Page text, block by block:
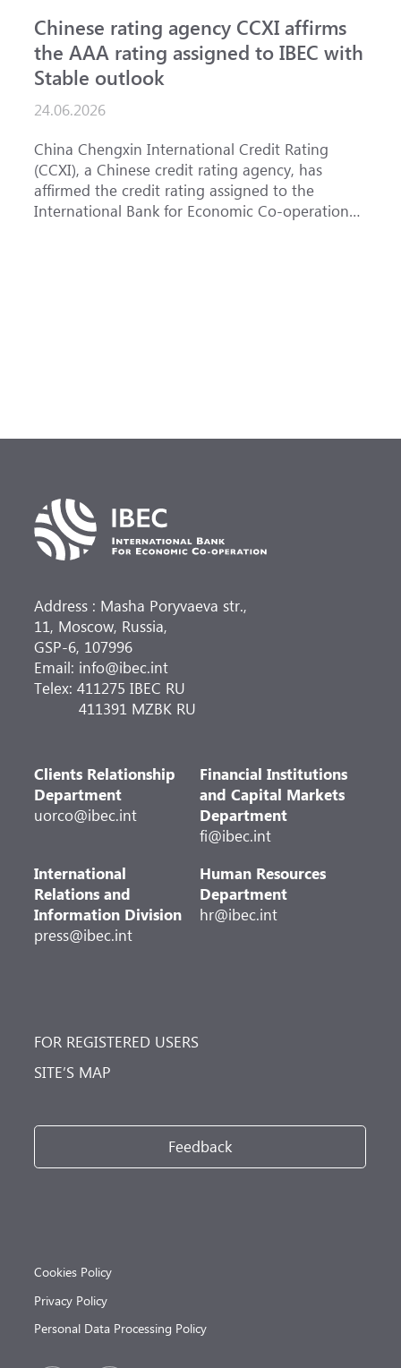
Chinese rating agency CCXI affirms
the AAA rating assigned to IBEC with
Stable outlook
24.06.2026
China Chengxin International Credit Rating
(CCXI), a Chinese credit rating agency, has
affirmed the credit rating assigned to the
International Bank for Economic Co-operation
Address : Masha Poryvaeva str.,
11, Moscow, Russia,
GSP-6, 107996
Email: info@ibec.int
Telex: 411275 IBEC RU
411391 MZBK RU
Clients Relationship
Department
uorco@ibec.int
Financial Institutions
and Capital Markets
Department
fi@ibec.int
International
Relations and
Information Division
press@ibec.int
Human Resources
Department
hr@ibec.int
FOR REGISTERED USERS
SITE’S MAP
Feedback
Cookies Policy
Privacy Policy
Personal Data Processing Policy